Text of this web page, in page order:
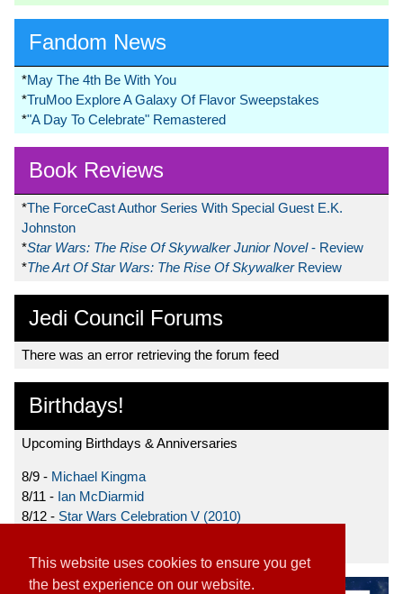
This website uses cookies to ensure you get
the best experience on our website.
Fandom News
*May The 4th Be With You
*TruMoo Explore A Galaxy Of Flavor Sweepstakes
*"A Day To Celebrate" Remastered
Book Reviews
*The ForceCast Author Series With Special Guest E.K.
Johnston
*Star Wars: The Rise Of Skywalker Junior Novel- Review
*The Art Of Star Wars: The Rise Of Skywalker Review
Jedi Council Forums
There was an error retrieving the forum feed
Birthdays!
Upcoming Birthdays & Anniversaries
8/9 - Michael Kingma
8/11 - Ian McDiarmid
8/12 - Star Wars Celebration V (2010)